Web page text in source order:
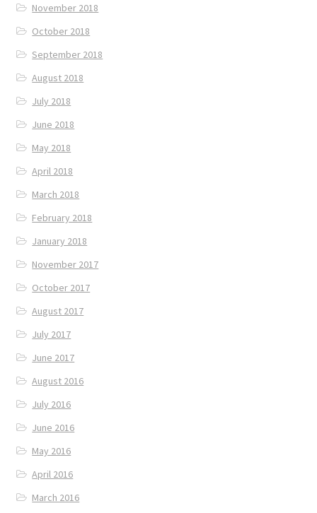
November 2018
October 2018
September 2018
August 2018
July 2018
June 2018
May 2018
April 2018
March 2018
February 2018
January 2018
November 2017
October 2017
August 2017
July 2017
June 2017
August 2016
July 2016
June 2016
May 2016
April 2016
March 2016